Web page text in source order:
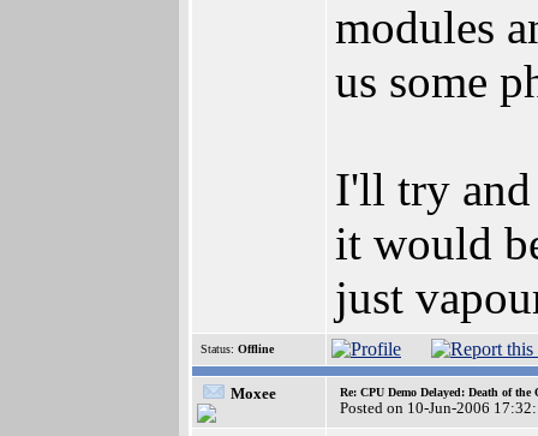
modules
us some
I'll try and
it would
just
Status: Offline
Moxee Re: CPU Demo Delayed: Death of the
Posted on 10-Jun-2006